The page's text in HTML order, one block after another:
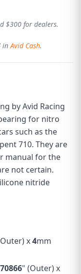
$300 for dealers.
inAvid Cash.
by Avid Racing
for nitro
such as the
710. They are
manual for the
not certain.
nitride
x4mm
" (Outer) x